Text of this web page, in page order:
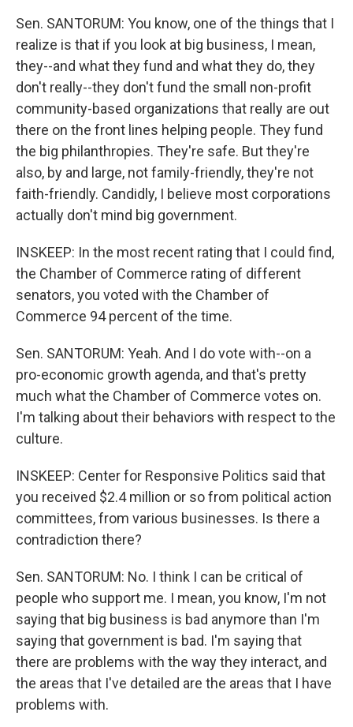
Sen. SANTORUM: You know, one of the things that I
realize is that if you look at big business, I mean,
they--and what they fund and what they do, they
don't really--they don't fund the small non-profit
community-based organizations that really are out
there on the front lines helping people. They fund
the big philanthropies. They're safe. But they're
also, by and large, not family-friendly, they're not
faith-friendly. Candidly, I believe most corporations
actually don't mind big government.
INSKEEP: In the most recent rating that I could find,
the Chamber of Commerce rating of different
senators, you voted with the Chamber of
Commerce 94 percent of the time.
Sen. SANTORUM: Yeah. And I do vote with--on a
pro-economic growth agenda, and that's pretty
much what the Chamber of Commerce votes on.
I'm talking about their behaviors with respect to the
culture.
INSKEEP: Center for Responsive Politics said that
you received $2.4 million or so from political action
committees, from various businesses. Is there a
contradiction there?
Sen. SANTORUM: No. I think I can be critical of
people who support me. I mean, you know, I'm not
saying that big business is bad anymore than I'm
saying that government is bad. I'm saying that
there are problems with the way they interact, and
the areas that I've detailed are the areas that I have
problems with.